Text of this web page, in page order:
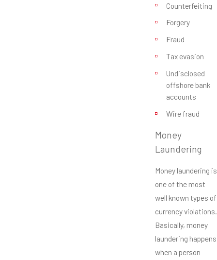
Counterfeiting
Forgery
Fraud
Tax evasion
Undisclosed
offshore bank
accounts
Wire fraud
Money
Laundering
Money laundering is
one of the most
well known types of
currency violations.
Basically, money
laundering happens
when a person